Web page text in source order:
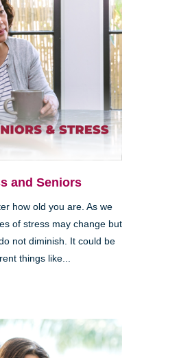
and Seniors
how old you are. As we
of stress may change but
not diminish. It could be
things like...